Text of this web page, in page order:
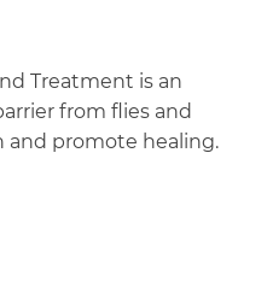
Treatment is an
from flies and
promote healing.